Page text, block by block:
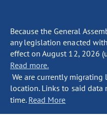
Because the General
any legislation enacted
effect on August 12, 2026
Read more.
We are currently migrating
location. Links to said
time. Read More